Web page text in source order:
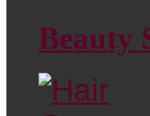
Beauty